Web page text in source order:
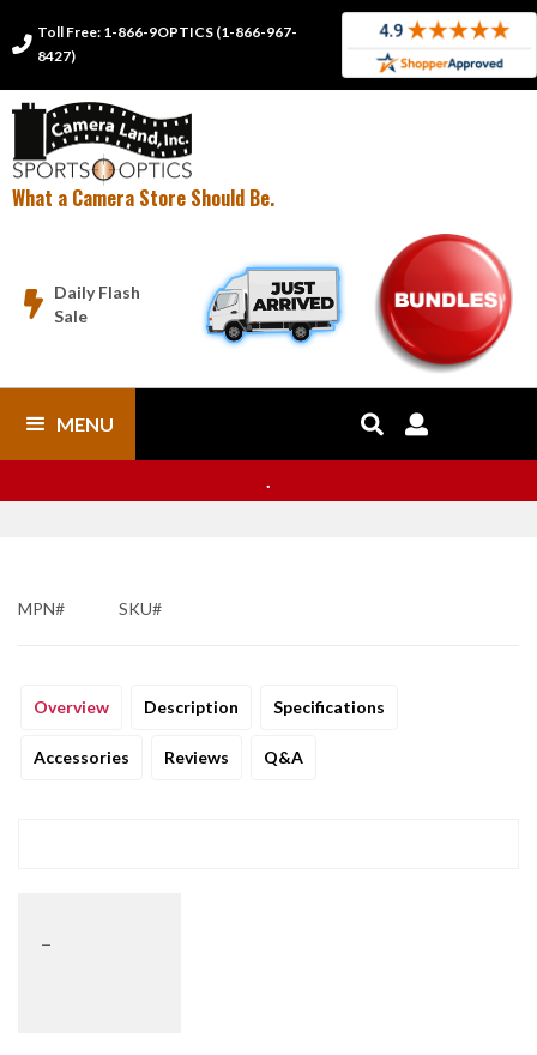

Toll Free: 1-866-9OPTICS (1-866-967-
8427)
What a Camera Store Should Be.

Daily Flash
Sale
MENU  
.
MPN# SKU#
Overview Description Specifications
Accessories Reviews Q&A